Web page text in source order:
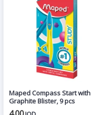
Maped Compass Start with
Graphite Blister, 9 pcs